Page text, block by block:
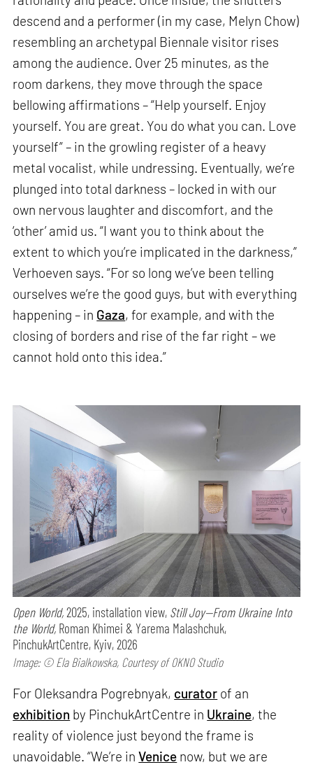
descend and a performer (in my case, Melyn Chow)
resembling an archetypal Biennale visitor rises
among the audience. Over 25 minutes, as the
room darkens, they move through the space
bellowing affirmations – “Help yourself. Enjoy
yourself. You are great. You do what you can. Love
yourself” – in the growling register of a heavy
metal vocalist, while undressing. Eventually, we’re
plunged into total darkness – locked in with our
own nervous laughter and discomfort, and the
‘other’ amid us. “I want you to think about the
extent to which you’re implicated in the darkness,”
Verhoeven says. “For so long we’ve been telling
ourselves we’re the good guys, but with everything
happening – in Gaza, for example, and with the
closing of borders and rise of the far right – we
cannot hold onto this idea.”
Open World,2025, installation view, Still Joy—From Ukraine Into
the World, Roman Khimei & Yarema Malashchuk,
PinchukArtCentre, Kyiv, 2026
Image: © Ela Bialkowska, Courtesy of OKNO Studio
For Oleksandra Pogrebnyak, curator of an
exhibition by PinchukArtCentre in Ukraine, the
reality of violence just beyond the frame is
unavoidable. “We’re inVenice now, but we are